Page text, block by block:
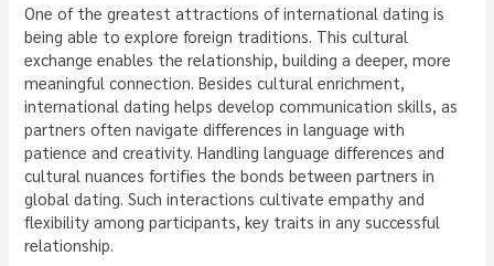
One of the greatest attractions of international dating is
being able to explore foreign traditions. This cultural
exchange enables the relationship, building a deeper, more
meaningful connection. Besides cultural enrichment,
international dating helps develop communication skills, as
partners often navigate differences in language with
patience and creativity. Handling language differences and
cultural nuances fortifies the bonds between partners in
global dating. Such interactions cultivate empathy and
flexibility among participants, key traits in any successful
relationship.